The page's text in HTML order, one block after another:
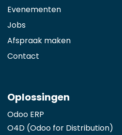
Evenementen
Jobs
Afspraak maken
Contact
Oplossingen
Odoo ERP
O4D (Odoo for Distribution)